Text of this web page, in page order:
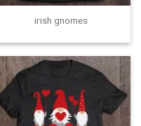
irish gnomes